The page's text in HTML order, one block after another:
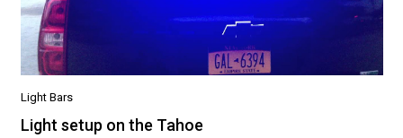
Light Bars
Light setup on the Tahoe